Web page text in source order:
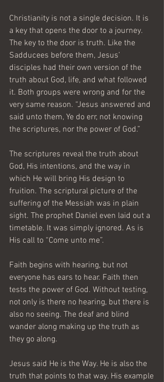
Christianity is not a single decision. It is
a key that opens the door to a journey.
The key to the door is truth. Like the
Sadducees before them, Jesus’
disciples had their own version of the
truth about God, life, and what followed
it. Both groups were wrong and for the
very same reason. “Jesus answered and
said unto them, Ye do err, not knowing
the scriptures, nor the power of God.”
The scriptures reveal the truth about
God, His intentions, and the way in
which He will bring His design to
fruition. The scriptural picture of the
suffering of the Messiah was in plain
sight. The prophet Daniel even laid out a
timetable. It was simply ignored. As is
His call to “Come unto me”.
Faith begins with hearing, but not
everyone has ears to hear. Faith then
tests the power of God. Without testing,
not only is there no hearing, but there is
also no seeing. The deaf and blind
wander along making up the truth as
they go along.
Jesus said He is the Way. He is also the
truth that points to that way. His example